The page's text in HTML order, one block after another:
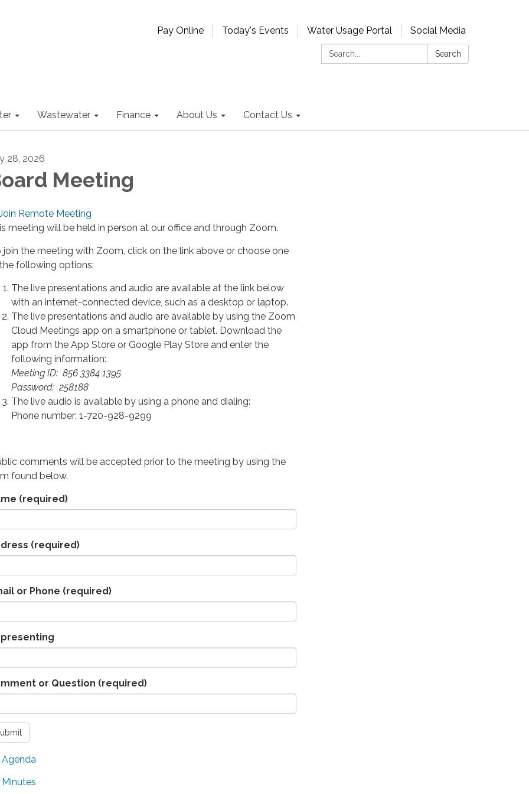
Pay Online Today's Events Water Usage Portal
Social Media
Search:
Search
Wastewater Finance About Us Contact Us
28, 2026
Meeting
Remote Meeting
meeting will be held in person at our office and through Zoom.
join the meeting with Zoom, click on the link above or choose one
following options:
The live presentations and audio are available at the link below
with an internet-connected device, such as a desktop or laptop.
The live presentations and audio are available by using the Zoom
Cloud Meetings app on a smartphone or tablet. Download the
app from the App Store or Google Play Store and enter the
following information:
Meeting ID: 856 3384 1395
Password: 258188
The live audio is available by using a phone and dialing:
Phone number: 1-720-928-9299
comments will be accepted prior to the meeting by using the
found below.
(required)
(required)
or Phone (required)
or Question (required)
Agenda
Minutes